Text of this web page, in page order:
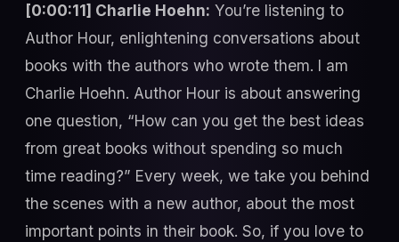
[0:00:11] Charlie Hoehn: You’re listening to
Author Hour, enlightening conversations about
books with the authors who wrote them. I am
Charlie Hoehn. Author Hour is about answering
one question, “How can you get the best ideas
from great books without spending so much
time reading?” Every week, we take you behind
the scenes with a new author, about the most
important points in their book. So, if you love to